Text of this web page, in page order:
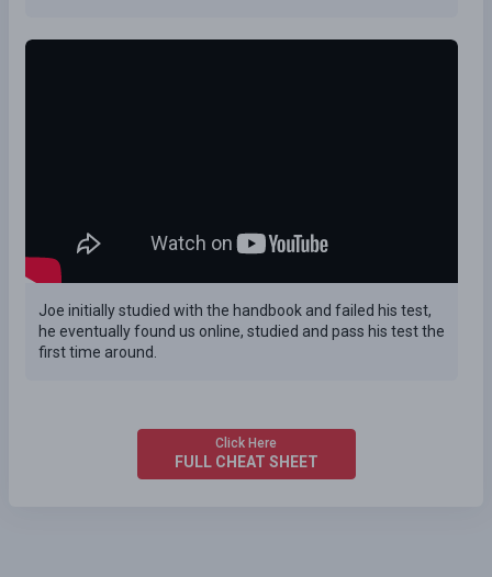
Joe initially studied with the handbook and failed his test,
he eventually found us online, studied and pass his test the
first time around.
Click Here
FULL CHEAT SHEET